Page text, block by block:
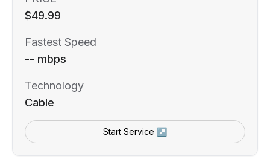
$49.99
Fastest Speed
-- mbps
Technology
Cable
Start Service ↗